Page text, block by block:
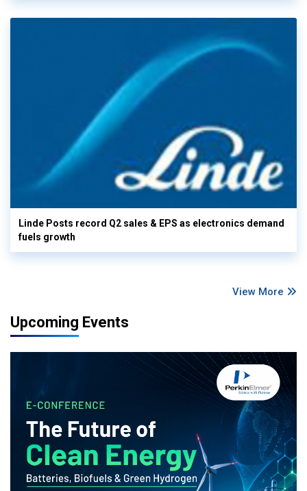
Linde Posts record Q2 sales & EPS as electronics demand
fuels growth
View More
Upcoming Events